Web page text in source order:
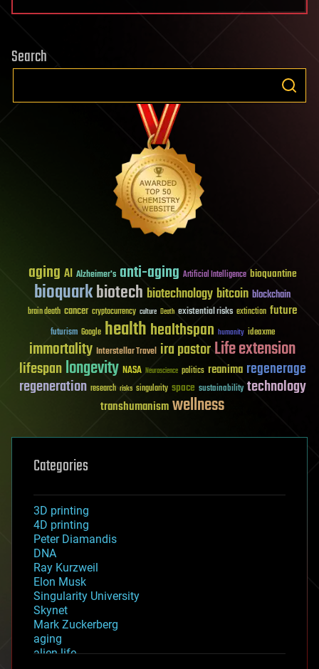
Search
aging AI Alzheimer's anti-aging Artificial Intelligence bioquantine
bioquarkbiotech biotechnology bitcoin blockchain
brain death cancer cryptocurrency culture Death existential risks extinction future
futurism Google healthhealthspan humanity ideaxme
immortality Interstellar Travel ira pastorLife extension
lifespanlongevity NASA Neuroscience politics reanima regenerage
regeneration research risks singularity space sustainability technology
transhumanismwellness
Categories
3D printing
4D printing
Peter Diamandis
DNA
Ray Kurzweil
Elon Musk
Singularity University
Skynet
Mark Zuckerberg
aging
alien life